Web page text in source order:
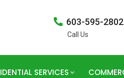
603-595-2802
Call Us
SERVICES